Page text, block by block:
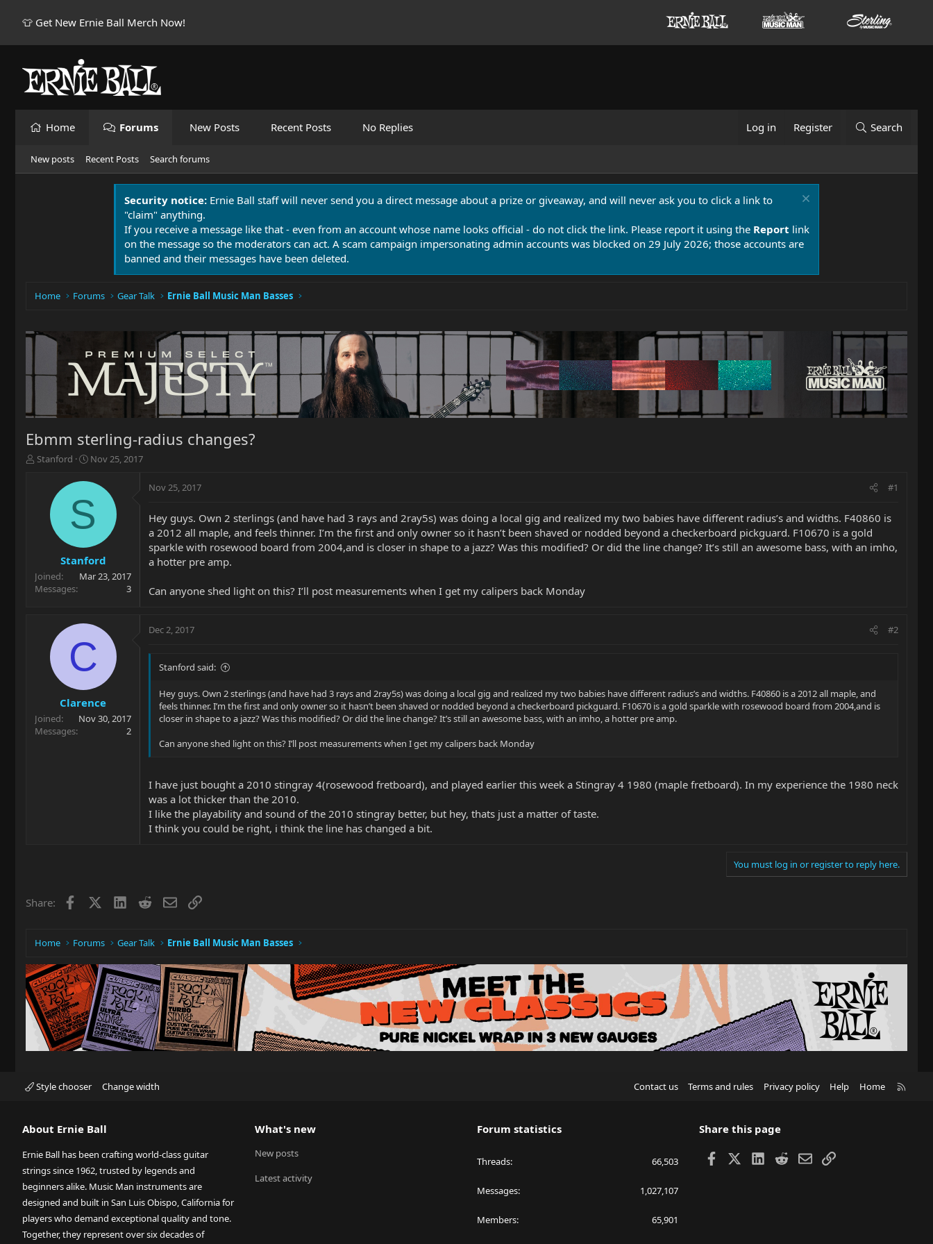
👕 Get New Ernie Ball Merch Now!
Home Forums New Posts Recent Posts No Replies Log in Register Search
New posts Recent Posts Search forums
Security notice: Ernie Ball staff will never send you a direct message about a prize or giveaway, and will never ask you to click a link to
"claim" anything.
If you receive a message like that - even from an account whose name looks official - do not click the link. Please report it using the Report link
on the message so the moderators can act. A scam campaign impersonating admin accounts was blocked on 29 July 2026; those accounts are
banned and their messages have been deleted.
Home Forums Gear Talk Ernie Ball Music Man Basses
Ebmm sterling-radius changes?
T
r
t
e
Stanford
S
a
t
d
t
e
Nov 25, 2017
S
Stanford
Joined
Mar 23, 2017
Messages
3
Nov 25, 2017 #1
Hey guys. Own 2 sterlings (and have had 3 rays and 2ray5s) was doing a local gig and realized my two babies have different radius’s and widths. F40860 is
a 2012 all maple, and feels thinner. I’m the first and only owner so it hasn’t been shaved or nodded beyond a checkerboard pickguard. F10670 is a gold
sparkle with rosewood board from 2004,and is closer in shape to a jazz? Was this modified? Or did the line change? It’s still an awesome bass, with an imho,
a hotter pre amp.
Can anyone shed light on this? I’ll post measurements when I get my calipers back Monday
C
Clarence
Joined
Nov 30, 2017
Messages
2
Dec 2, 2017 #2
Stanford said:
Hey guys. Own 2 sterlings (and have had 3 rays and 2ray5s) was doing a local gig and realized my two babies have different radius’s and widths. F40860 is a 2012 all maple, and
feels thinner. I’m the first and only owner so it hasn’t been shaved or nodded beyond a checkerboard pickguard. F10670 is a gold sparkle with rosewood board from 2004,and is
closer in shape to a jazz? Was this modified? Or did the line change? It’s still an awesome bass, with an imho, a hotter pre amp.
Can anyone shed light on this? I’ll post measurements when I get my calipers back Monday
I have just bought a 2010 stingray 4(rosewood fretboard), and played earlier this week a Stingray 4 1980 (maple fretboard). In my experience the 1980 neck
was a lot thicker than the 2010.
I like the playability and sound of the 2010 stingray better, but hey, thats just a matter of taste.
I think you could be right, i think the line has changed a bit.
You must log in or register to reply here.
Share: Facebook LinkedIn
RedditEmailLink
Home Forums Gear Talk Ernie Ball Music Man Basses
Style chooser Change width Contact us Terms and rules Privacy policy Help Home
About Ernie Ball
Ernie Ball has been crafting world-class guitar
strings since 1962, trusted by legends and
beginners alike. Music Man instruments are
designed and built in San Luis Obispo, California for
players who demand exceptional quality and tone.
Together, they represent over six decades of
What's new
New posts
Latest activity
Forum statistics
Threads 66,503
Messages 1,027,107
Members 65,901
Share this page
Facebook LinkedIn
RedditEmailLink